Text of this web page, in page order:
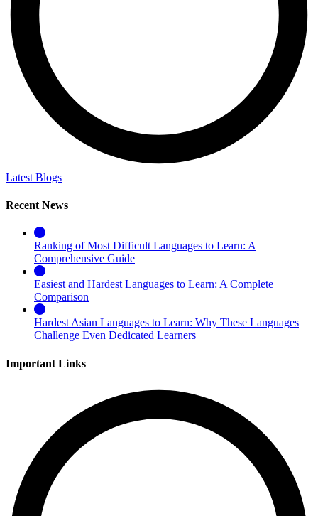
Latest Blogs
Recent News
Ranking of Most Difficult Languages to Learn: A
Comprehensive Guide
Easiest and Hardest Languages to Learn: A Complete
Comparison
Hardest Asian Languages to Learn: Why These Languages
Challenge Even Dedicated Learners
Important Links